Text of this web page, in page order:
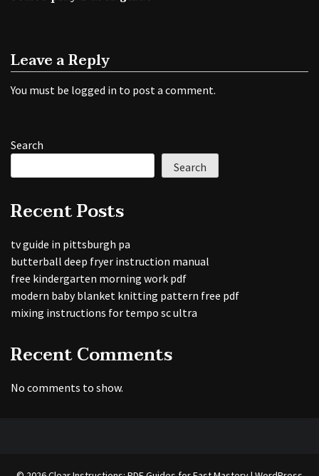
Leave a Reply
You must be logged in to post a comment.
Search
Search
Recent Posts
tv guide in pittsburgh pa
butterball deep fryer instruction manual
free kindergarten morning work pdf
modern baby blanket knitting pattern free pdf
mixing instructions for tempo sc ultra
Recent Comments
No comments to show.